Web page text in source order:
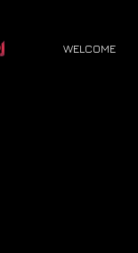
WELCOME